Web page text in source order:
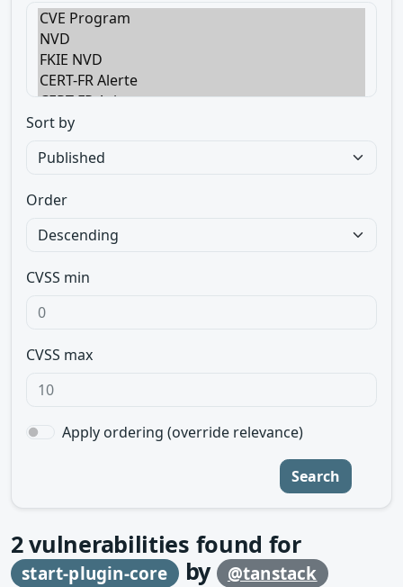
Sort by
Order
CVSS min
CVSS max
Apply ordering (override relevance)
Search
2vulnerabilities found for
start-plugin-core by @tanstack